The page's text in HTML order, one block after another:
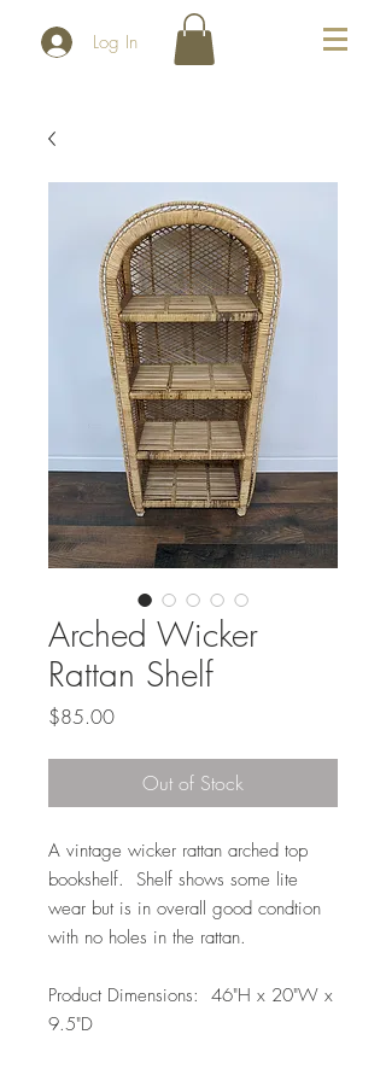
Log In
Arched Wicker
Rattan Shelf
$85.00Price
Out of Stock
A vintage wicker rattan arched top
bookshelf. Shelf shows some lite
wear but is in overall good condtion
with no holes in the rattan.
Product Dimensions: 46"H x 20"W x
9.5"D